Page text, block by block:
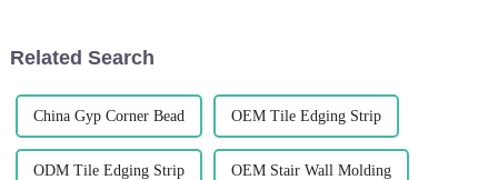
Related Search
China Gyp Corner Bead OEM Tile Edging Strip
ODM Tile Edging Strip OEM Stair Wall Molding